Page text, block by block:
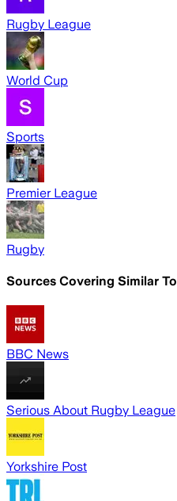
Rugby League
World Cup
Sports
Premier League
Rugby
Sources Covering Similar
BBC News
Serious About Rugby League
Yorkshire Post